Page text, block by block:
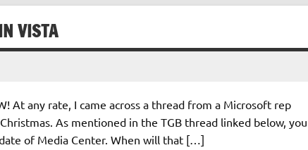
VISTA
At any rate, I came across a thread from a Microsoft rep
As mentioned in the TGB thread linked below, you
of Media Center. When will that […]